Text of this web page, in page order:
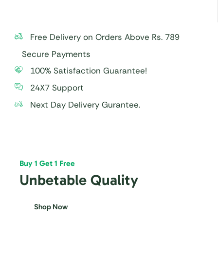
Free Delivery on Orders Above Rs. 789
Secure Payments
100% Satisfaction Guarantee!
24X7 Support
Next Day Delivery Gurantee.
Buy 1 Get 1 Free
Unbetable Quality
Shop Now